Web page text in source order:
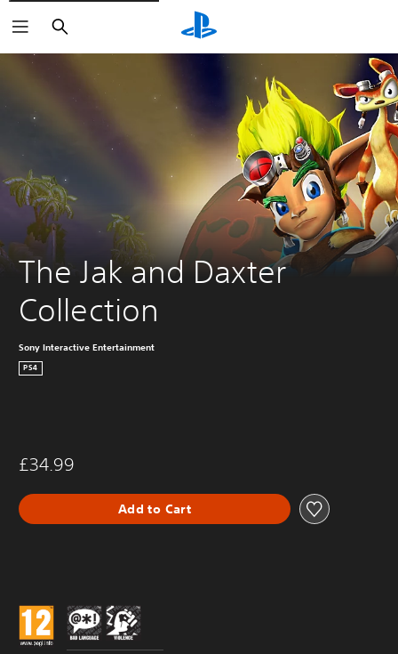
Search
The Jak and Daxter
Collection
Sony Interactive Entertainment
PS4
£34.99
Add to Cart